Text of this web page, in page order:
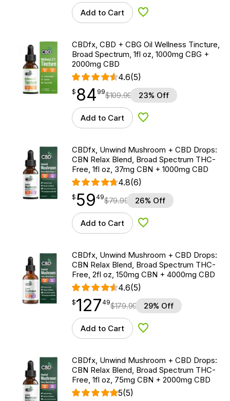
Add to Cart Add to Wishlist
CBDfx, CBD + CBG Oil Wellness Tincture,
Broad Spectrum, 1fl oz, 1000mg CBG +
2000mg CBD
4.6(5)
$ 84.99
$ 84
point 99$109.99 23% Off
Add to Cart Add to Wishlist
CBDfx, Unwind Mushroom + CBD Drops:
CBN Relax Blend, Broad Spectrum THC-
Free, 1fl oz, 37mg CBN + 1000mg CBD
4.8(6)
$59.49
$ 59
point 49$79.99 26% Off
Add to Cart Add to Wishlist
CBDfx, Unwind Mushroom + CBD Drops:
CBN Relax Blend, Broad Spectrum THC-
Free, 2fl oz, 150mg CBN + 4000mg CBD
4.6(5)
$127.49
$127
point 49$179.99 29% Off
Add to Cart Add to Wishlist
CBDfx, Unwind Mushroom + CBD Drops:
CBN Relax Blend, Broad Spectrum THC-
Free, 1fl oz, 75mg CBN + 2000mg CBD
5(5)